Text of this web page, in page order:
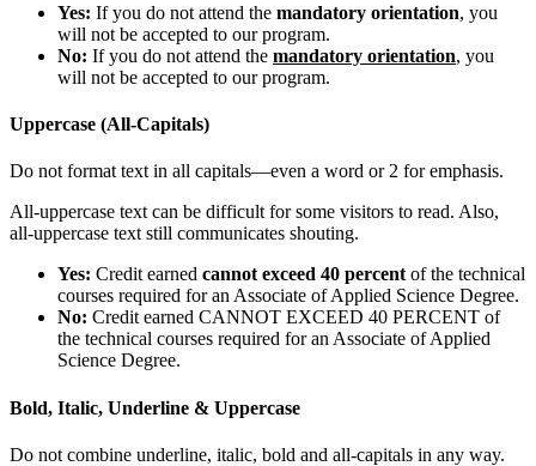
Yes: If you do not attend the mandatory orientation, you
will not be accepted to our program.
No: If you do not attend the mandatory orientation, you
will not be accepted to our program.
Uppercase (All-Capitals)
Do not format text in all capitals—even a word or 2 for emphasis.
All-uppercase text can be difficult for some visitors to read. Also,
all-uppercase text still communicates shouting.
Yes: Credit earned cannot exceed 40 percent of the technical
courses required for an Associate of Applied Science Degree.
No: Credit earned CANNOT EXCEED 40 PERCENT of
the technical courses required for an Associate of Applied
Science Degree.
Bold, Italic, Underline & Uppercase
Do not combine underline, italic, bold and all-capitals in any way.